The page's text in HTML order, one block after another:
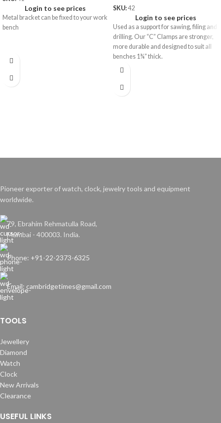
Login to see prices
Metal bracket can be fixed to your work
bench
41.01
Wt: 100 gms/pc
SKU:42
Login to see prices
Used as a support for sawing, filing and
drilling. Our “C” Clamps are stronger,
more durable and designed to suit all
benches 1¾” thick.
42.01
Wt: 120 gms/pc
Pioneer exporter of watch, clock, jewelry tools and equipment
worldwide.
79, Ebrahim Rehmatulla Road,
Mumbai - 400003. India.
Phone: +91-22-2373-6325
Email: cambridgetimes@gmail.com
TOOLS
Jewellery
Diamond
Watch
Clock
New Arrivals
Clearance
USEFUL LINKS